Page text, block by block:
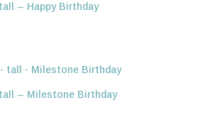
– Happy Birthday
– Milestone Birthday